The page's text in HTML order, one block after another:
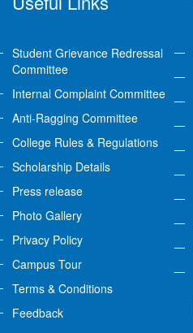
Student Grievance Redressal
Committee
Internal Complaint Committee
Anti-Ragging Committee
College Rules & Regulations
Scholarship Details
Press release
Photo Gallery
Privacy Policy
Campus Tour
Terms & Conditions
Feedback